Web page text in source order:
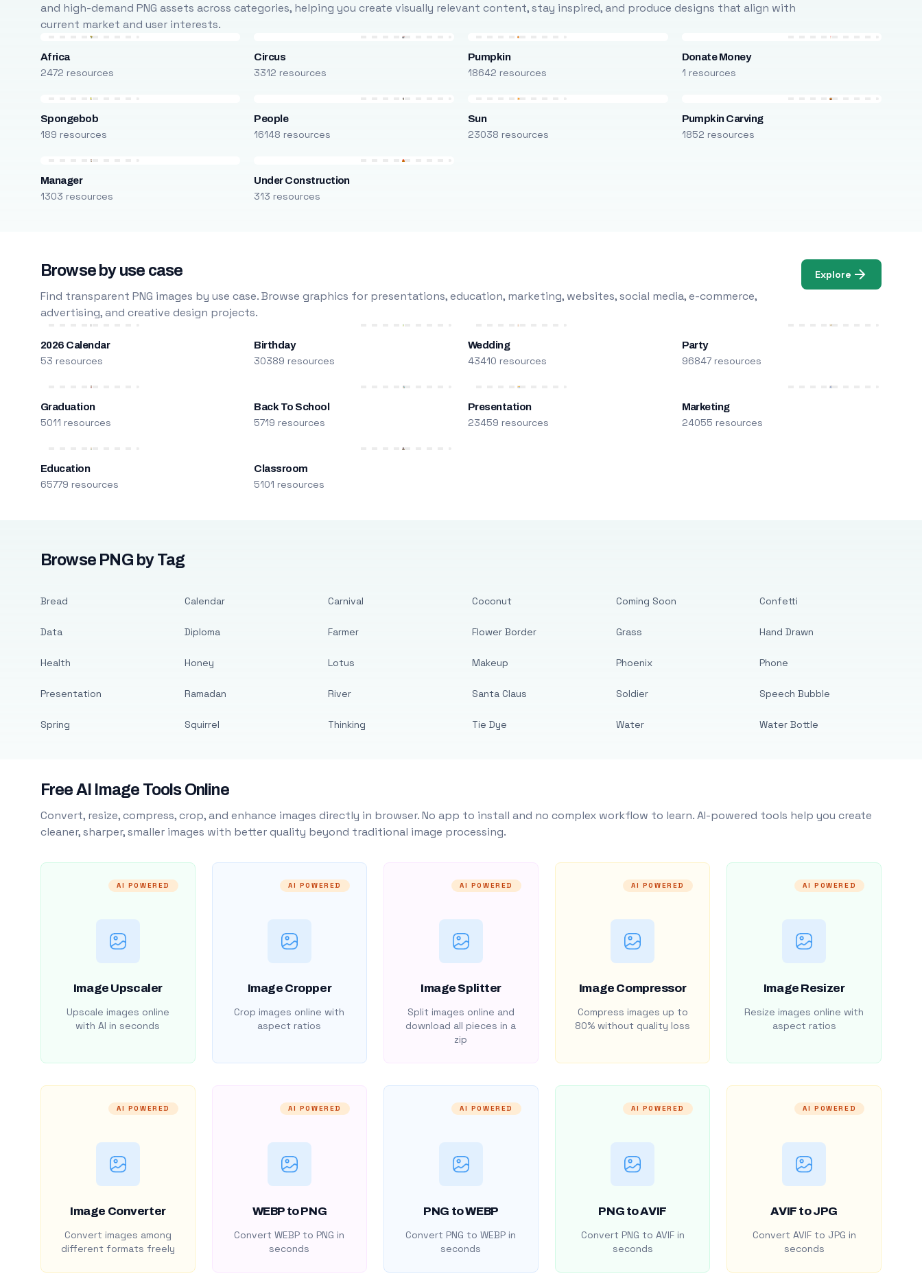
and high-demand PNG assets across categories, helping you create visually relevant content, stay inspired, and produce designs that align with
current market and user interests.
Africa
2472 resources
Circus
3312 resources
Pumpkin
18642 resources
Donate Money
1 resources
Spongebob
189 resources
People
16148 resources
Sun
23038 resources
Pumpkin Carving
1852 resources
Manager
1303 resources
Under Construction
313 resources
Browse by use case
Find transparent PNG images by use case. Browse graphics for presentations, education, marketing, websites, social media, e-commerce,
advertising, and creative design projects.
Explore
2026 Calendar
53 resources
Birthday
30389 resources
Wedding
43410 resources
Party
96847 resources
Graduation
5011 resources
Back To School
5719 resources
Presentation
23459 resources
Marketing
24055 resources
Education
65779 resources
Classroom
5101 resources
Browse PNG by Tag
Bread
Data
Health
Presentation
Spring
Calendar
Diploma
Honey
Ramadan
Squirrel
Carnival
Farmer
Lotus
River
Thinking
Coconut
Flower Border
Makeup
Santa Claus
Tie Dye
Coming Soon
Grass
Phoenix
Soldier
Water
Confetti
Hand Drawn
Phone
Speech Bubble
Water Bottle
Free AI Image Tools Online
Convert, resize, compress, crop, and enhance images directly in browser. No app to install and no complex workflow to learn. AI-powered tools help you create
cleaner, sharper, smaller images with better quality beyond traditional image processing.
AI POWERED
Image Upscaler
Upscale images online
with AI in seconds
AI POWERED
Image Cropper
Crop images online with
aspect ratios
AI POWERED
Image Splitter
Split images online and
download all pieces in a
zip
AI POWERED
Image Compressor
Compress images up to
80% without quality loss
AI POWERED
Image Resizer
Resize images online with
aspect ratios
AI POWERED
Image Converter
Convert images among
different formats freely
AI POWERED
WEBP to PNG
Convert WEBP to PNG in
seconds
AI POWERED
PNG to WEBP
Convert PNG to WEBP in
seconds
AI POWERED
PNG to AVIF
Convert PNG to AVIF in
seconds
AI POWERED
AVIF to JPG
Convert AVIF to JPG in
seconds